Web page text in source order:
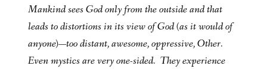
Mankind sees God only from the outside and that
leads to distortions in its view of God (as it would of
anyone)—too distant, awesome, oppressive, Other.
Even mystics are very one-sided. They experience